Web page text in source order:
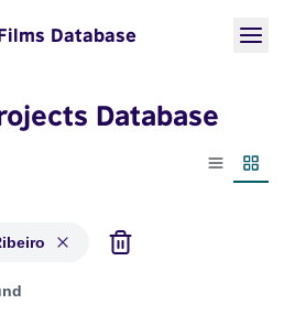
Database
Database
List view
Aryeetey, Tom Ribeiro